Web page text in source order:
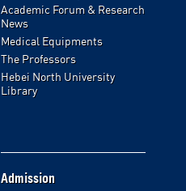
Academic Forum & Research
News
Medical Equipments
The Professors
Hebei North University
Library
Admission